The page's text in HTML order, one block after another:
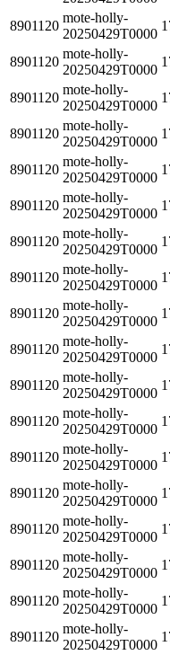
8901120
mote-holly-
20250429T0000
8901120
mote-holly-
20250429T0000
8901120
mote-holly-
20250429T0000
8901120
mote-holly-
20250429T0000
8901120
mote-holly-
20250429T0000
8901120
mote-holly-
20250429T0000
8901120
mote-holly-
20250429T0000
8901120
mote-holly-
20250429T0000
8901120
mote-holly-
20250429T0000
8901120
mote-holly-
20250429T0000
8901120
mote-holly-
20250429T0000
8901120
mote-holly-
20250429T0000
8901120
mote-holly-
20250429T0000
8901120
mote-holly-
20250429T0000
8901120
mote-holly-
20250429T0000
8901120
mote-holly-
20250429T0000
8901120
mote-holly-
20250429T0000
8901120
mote-holly-
20250429T0000